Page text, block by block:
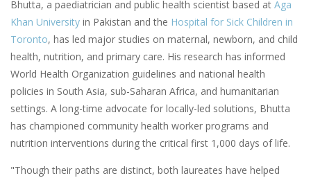
Bhutta, a paediatrician and public health scientist based at Aga
Khan University in Pakistan and the Hospital for Sick Children in
Toronto, has led major studies on maternal, newborn, and child
health, nutrition, and primary care. His research has informed
World Health Organization guidelines and national health
policies in South Asia, sub-Saharan Africa, and humanitarian
settings. A long-time advocate for locally-led solutions, Bhutta
has championed community health worker programs and
nutrition interventions during the critical first 1,000 days of life.
"Though their paths are distinct, both laureates have helped